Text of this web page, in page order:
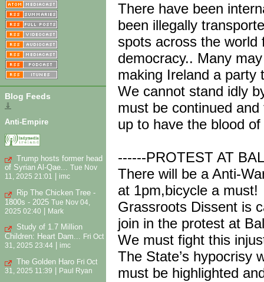
Blog Feeds
⇓
Anti-Empire
Trump hosts former head
of Syrian Al-Qae... Tue Nov
11, 2025 21:01
imc
Rip The Chicken Tree -
1800s - 2025 Tue Nov 04,
2025 02:40 | Mark
Study of 1.7 Million
Children: Heart Dam... Fri Oct
31, 2025 23:44
imc
The Golden Haro Fri Oct
31, 2025 11:39
Paul Ryan
There have been
been illegally
spots across the
democracy.. Many
making Ireland a party
We cannot stand idly
must be continued
up to have the blood
------PROTEST AT
There will be a Anti-
at 1pm,bicycle a must!
Grassroots Dissent is
join in the protest at
We must fight this
The State’s hypocrisy
must be highlighted